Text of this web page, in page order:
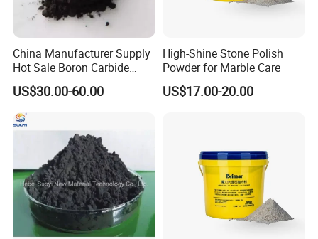
China Manufacturer Supply
Hot Sale Boron Carbide
Powder Black
US$30.00-60.00
High-Shine Stone Polish
Powder for Marble Care
US$17.00-20.00